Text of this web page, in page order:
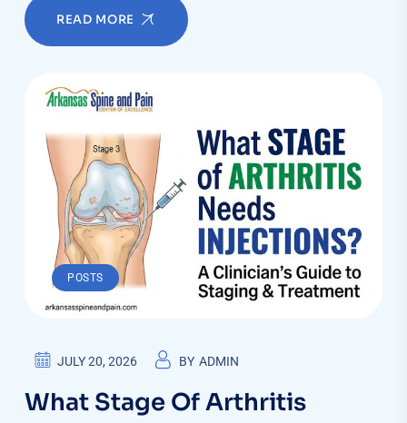
READ MORE
POSTS
JULY 20, 2026 BY ADMIN
What Stage Of Arthritis